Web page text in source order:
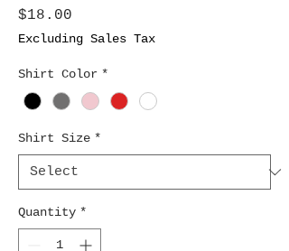
$18.00
Excluding Sales Tax
Shirt Color *
Shirt Size *
Quantity *